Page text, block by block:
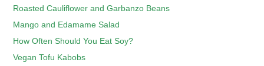
Roasted Cauliflower and Garbanzo Beans
Mango and Edamame Salad
How Often Should You Eat Soy?
Vegan Tofu Kabobs